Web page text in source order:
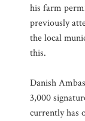
his farm
previously
the local
this.
Danish
3,000
currently has